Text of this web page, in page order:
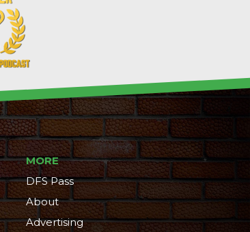
MORE
DFS Pass
About
Advertising